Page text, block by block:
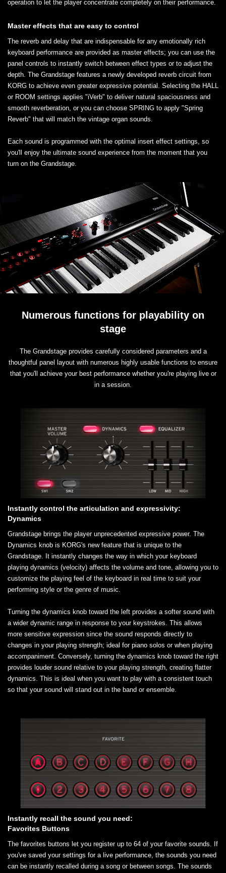
operation to let the player concentrate completely on their performance.
Master effects that are easy to control
The reverb and delay that are indispensable for any emotionally rich
keyboard performance are provided as master effects; you can use the
panel controls to instantly switch between effect types or to adjust the
depth. The Grandstage features a newly developed reverb circuit from
KORG to achieve even greater expressive potential. Selecting the HALL
or ROOM settings applies "iVerb" to deliver natural spaciousness and
smooth reverberation, or you can choose SPRING to apply "Spring
Reverb" that will match the vintage organ sounds.
Each sound is programmed with the optimal insert effect settings, so
you'll enjoy the ultimate sound experience from the moment that you
turn on the Grandstage.
Numerous functions for playability on
stage
The Grandstage provides carefully considered parameters and a
thoughtful panel layout with numerous highly usable functions to ensure
that you'll achieve your best performance whether you're playing live or
in a session.
Instantly control the articulation and expressivity:
Dynamics
Grandstage brings the player unprecedented expressive power. The
Dynamics knob is KORG's new feature that is unique to the
Grandstage. It instantly changes the way in which your keyboard
playing dynamics (velocity) affects the volume and tone, allowing you to
customize the playing feel of the keyboard in real time to suit your
performing style or the genre of music.
Turning the dynamics knob toward the left provides a softer sound with
a wider dynamic range in response to your keystrokes. This allows
more sensitive expression since the sound responds directly to
changes in your playing strength; ideal for piano solos or when playing
accompaniment. Conversely, turning the dynamics knob toward the right
provides louder sound relative to your playing strength, creating flatter
dynamics. This is ideal when you want to play with a consistent touch
so that your sound will stand out in the band or ensemble.
Instantly recall the sound you need:
Favorites Buttons
The favorites buttons let you register up to 64 of your favorite sounds. If
you've saved your settings for a live performance, the sounds you need
can be instantly recalled during a song or between songs. The sounds